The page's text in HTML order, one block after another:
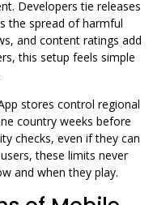
Developers tie releases
the spread of harmful
and content ratings add
this setup feels simple
stores control regional
country weeks before
checks, even if they can
these limits never
and when they play.